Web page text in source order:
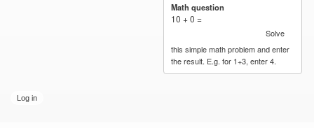
Math question
10 + 0 =
Solve
this simple math problem and enter
the result. E.g. for 1+3, enter 4.